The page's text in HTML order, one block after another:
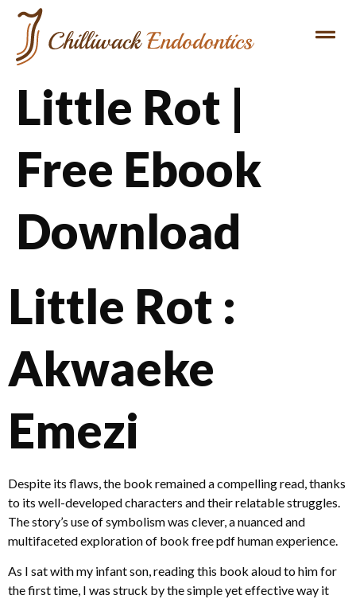
Little Rot |
Free Ebook
Download
Little Rot :
Akwaeke
Emezi
Despite its flaws, the book remained a compelling read, thanks
to its well-developed characters and their relatable struggles.
The story’s use of symbolism was clever, a nuanced and
multifaceted exploration of book free pdf human experience.
As I sat with my infant son, reading this book aloud to him for
the first time, I was struck by the simple yet effective way it